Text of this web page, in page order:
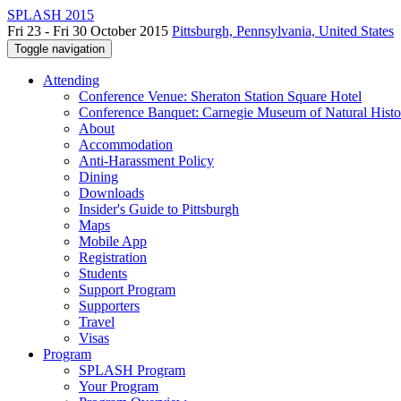
SPLASH 2015
Fri 23 - Fri 30 October 2015 Pittsburgh, Pennsylvania, United States
Toggle navigation
Attending
Conference Venue: Sheraton Station Square Hotel
Conference Banquet: Carnegie Museum of Natural
About
Accommodation
Anti-Harassment Policy
Dining
Downloads
Insider's Guide to Pittsburgh
Maps
Mobile App
Registration
Students
Support Program
Supporters
Travel
Visas
Program
SPLASH Program
Your Program